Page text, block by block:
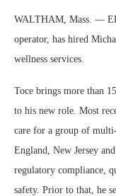
WALTHAM, Mass. —
operator, has hired
wellness services.
Toce brings more than
to his new role. Most
care for a group of
England, New Jersey
regulatory compliance,
safety. Prior to that, he